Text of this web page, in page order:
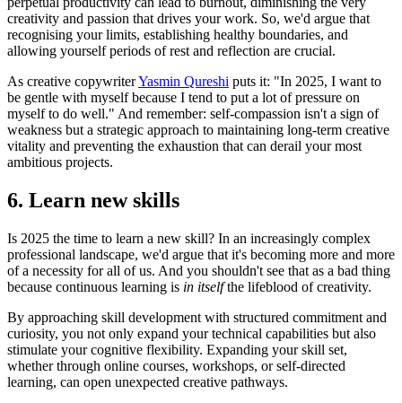
creativity and passion that drives your work. So, we'd argue that
recognising your limits, establishing healthy boundaries, and
allowing yourself periods of rest and reflection are crucial.
As creative copywriter ‪‪Yasmin Qureshi‬ puts it: "In 2025, I want to
be gentle with myself because I tend to put a lot of pressure on
myself to do well." And remember: self-compassion isn't a sign of
weakness but a strategic approach to maintaining long-term creative
vitality and preventing the exhaustion that can derail your most
ambitious projects.
6. Learn new skills
Is 2025 the time to learn a new skill? In an increasingly complex
professional landscape, we'd argue that it's becoming more and more
of a necessity for all of us. And you shouldn't see that as a bad thing
because continuous learning is in itselfthe lifeblood of creativity.
By approaching skill development with structured commitment and
curiosity, you not only expand your technical capabilities but also
stimulate your cognitive flexibility. Expanding your skill set,
whether through online courses, workshops, or self-directed
learning, can open unexpected creative pathways.